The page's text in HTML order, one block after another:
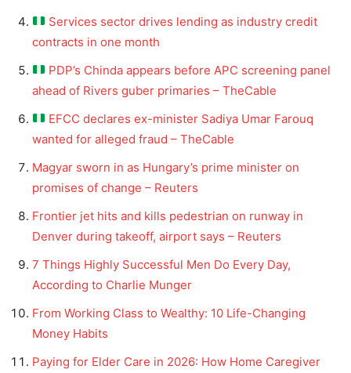
Services sector drives lending as industry credit
contracts in one month
PDP’s Chinda appears before APC screening panel
ahead of Rivers guber primaries – TheCable
EFCC declares ex-minister Sadiya Umar Farouq
wanted for alleged fraud – TheCable
Magyar sworn in as Hungary’s prime minister on
promises of change – Reuters
Frontier jet hits and kills pedestrian on runway in
Denver during takeoff, airport says – Reuters
7 Things Highly Successful Men Do Every Day,
According to Charlie Munger
From Working Class to Wealthy: 10 Life-Changing
Money Habits
Paying for Elder Care in 2026: How Home Caregiver